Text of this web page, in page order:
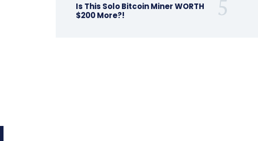
Is This Solo Bitcoin Miner WORTH
$200 More?!